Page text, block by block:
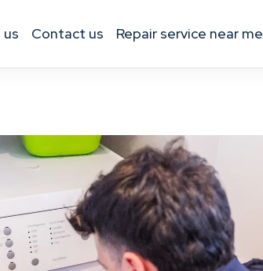
us contact us Repair service near me